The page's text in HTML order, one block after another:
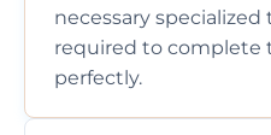
necessary
required to complete
perfectly.